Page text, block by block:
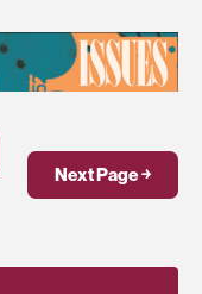
Next Page ￫